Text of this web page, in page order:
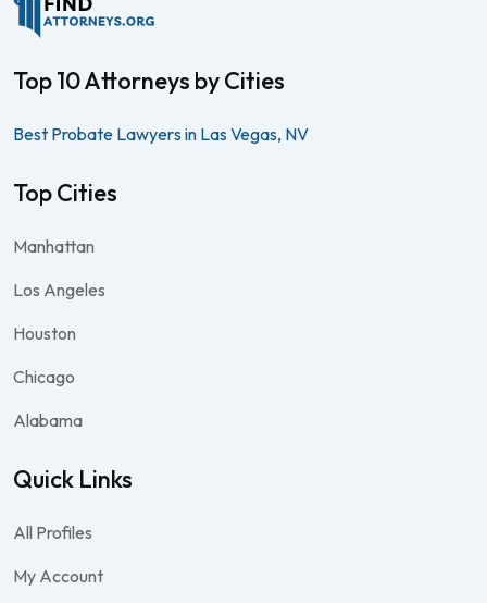
Top 10 Attorneys by Cities
Best Probate Lawyers in Las Vegas, NV
Top Cities
Manhattan
Los Angeles
Houston
Chicago
Alabama
Quick Links
All Profiles
My Account